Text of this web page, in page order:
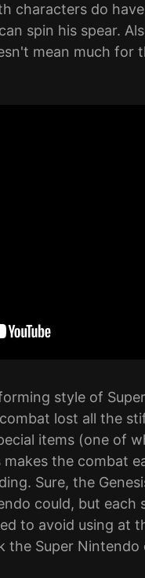
characters do
spin his spear.
mean much for
style of
lost all the
items (one of
the combat
Sure, the
could, but each
to avoid using at
Super